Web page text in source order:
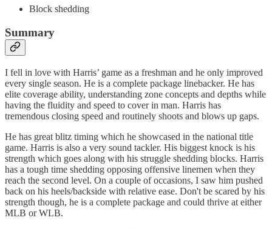
Block shedding
Summary
I fell in love with Harris’ game as a freshman and he only improved
every single season. He is a complete package linebacker. He has
elite coverage ability, understanding zone concepts and depths while
having the fluidity and speed to cover in man. Harris has
tremendous closing speed and routinely shoots and blows up gaps.
He has great blitz timing which he showcased in the national title
game. Harris is also a very sound tackler. His biggest knock is his
strength which goes along with his struggle shedding blocks. Harris
has a tough time shedding opposing offensive linemen when they
reach the second level. On a couple of occasions, I saw him pushed
back on his heels/backside with relative ease. Don't be scared by his
strength though, he is a complete package and could thrive at either
MLB or WLB.